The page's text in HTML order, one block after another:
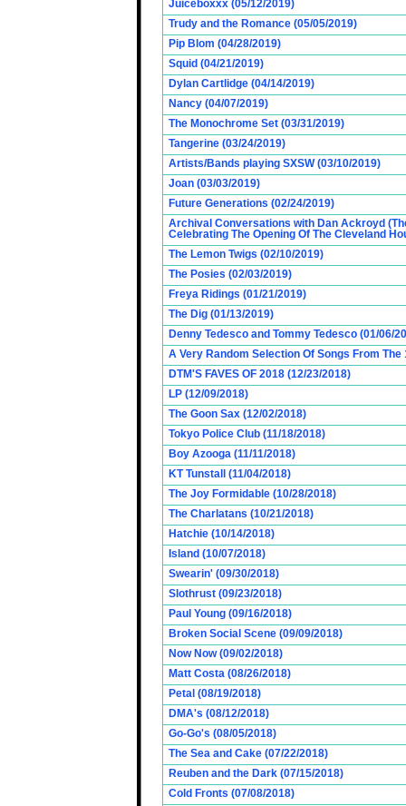
Juiceboxxx (05/12/2019)
Trudy and the Romance (05/05/2019)
Pip Blom (04/28/2019)
Squid (04/21/2019)
Dylan Cartlidge (04/14/2019)
Nancy (04/07/2019)
The Monochrome Set (03/31/2019)
Tangerine (03/24/2019)
Artists/Bands playing SXSW (03/10/2019)
Joan (03/03/2019)
Future Generations (02/24/2019)
Archival Conversations with Dan Ackroyd
Celebrating The Opening Of The Cleveland
The Lemon Twigs (02/10/2019)
The Posies (02/03/2019)
Freya Ridings (01/21/2019)
The Dig (01/13/2019)
Denny Tedesco and Tommy Tedesco (01/06/
A Very Random Selection Of Songs From The
DTM'S FAVES OF 2018 (12/23/2018)
LP (12/09/2018)
The Goon Sax (12/02/2018)
Tokyo Police Club (11/18/2018)
Boy Azooga (11/11/2018)
KT Tunstall (11/04/2018)
The Joy Formidable (10/28/2018)
The Charlatans (10/21/2018)
Hatchie (10/14/2018)
Island (10/07/2018)
Swearin' (09/30/2018)
Slothrust (09/23/2018)
Paul Young (09/16/2018)
Broken Social Scene (09/09/2018)
Now Now (09/02/2018)
Matt Costa (08/26/2018)
Petal (08/19/2018)
DMA's (08/12/2018)
Go-Go's (08/05/2018)
The Sea and Cake (07/22/2018)
Reuben and the Dark (07/15/2018)
Cold Fronts (07/08/2018)